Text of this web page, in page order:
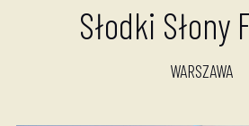
Słodki Słony
WARSZAWA